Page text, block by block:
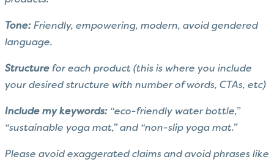
Tone: Friendly, empowering, modern, avoid gendered
language.
Structure for each product (this is where you include
your desired structure with number of words, CTAs, etc)
Include my keywords: “eco-friendly water bottle,”
“sustainable yoga mat,” and “non-slip yoga mat.”
Please avoid exaggerated claims and avoid phrases like